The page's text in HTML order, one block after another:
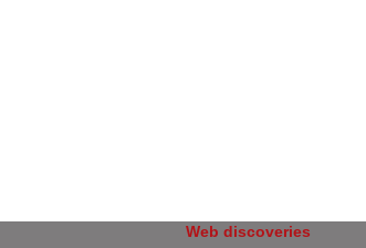
Web discoveries